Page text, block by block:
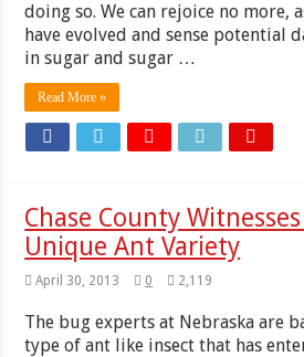
doing so. We can rejoice no more,
have evolved and sense potential
in sugar and sugar …
Read More »
Chase County
Unique Ant Variety
April 30, 2013 0 2,119
The bug experts at Nebraska are
type of ant like insect that has